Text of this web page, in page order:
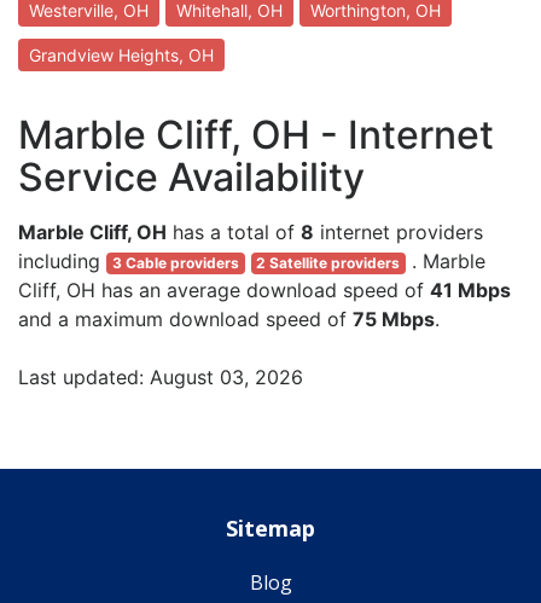
Westerville, OH Whitehall, OH Worthington, OH
Grandview Heights, OH
Marble Cliff, OH - Internet
Service Availability
Marble Cliff, OH has a total of 8 internet providers
including
3 Cable providers 2 Satellite providers
. Marble
Cliff, OH has an average download speed of 41 Mbps
and a maximum download speed of 75 Mbps.
Last updated: August 03, 2026
Sitemap
Blog